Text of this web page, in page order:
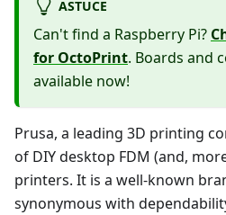
ASTUCE
Can't find a Raspberry Pi?
for OctoPrint. Boards and
available now!
Prusa, a leading 3D printing
of DIY desktop FDM (and,
printers. It is a well-known
synonymous with